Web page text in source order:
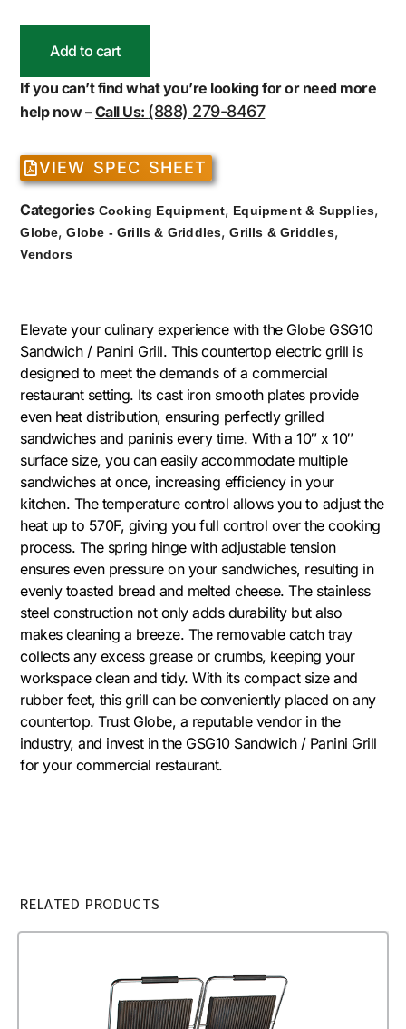
Add to cart
If you can’t find what you’re looking for or need more
help now –Call Us: (888) 279-8467
VIEW SPEC SHEET
Categories Cooking Equipment, Equipment & Supplies,
Globe,Globe - Grills & Griddles,Grills & Griddles,
Vendors
Elevate your culinary experience with the Globe GSG10
Sandwich / Panini Grill. This countertop electric grill is
designed to meet the demands of a commercial
restaurant setting. Its cast iron smooth plates provide
even heat distribution, ensuring perfectly grilled
sandwiches and paninis every time. With a 10″ x 10″
surface size, you can easily accommodate multiple
sandwiches at once, increasing efficiency in your
kitchen. The temperature control allows you to adjust the
heat up to 570F, giving you full control over the cooking
process. The spring hinge with adjustable tension
ensures even pressure on your sandwiches, resulting in
evenly toasted bread and melted cheese. The stainless
steel construction not only adds durability but also
makes cleaning a breeze. The removable catch tray
collects any excess grease or crumbs, keeping your
workspace clean and tidy. With its compact size and
rubber feet, this grill can be conveniently placed on any
countertop. Trust Globe, a reputable vendor in the
industry, and invest in the GSG10 Sandwich / Panini Grill
for your commercial restaurant.
RELATED PRODUCTS